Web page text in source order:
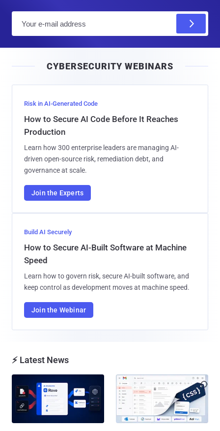
l
CYBERSECURITY WEBINARS
Risk in AI-Generated Code
How to Secure AI Code Before It Reaches
Production
Learn how 300 enterprise leaders are managing AI-
driven open-source risk, remediation debt, and
governance at scale.
Join the Experts
Build AI Securely
How to Secure AI-Built Software at Machine
Speed
Learn how to govern risk, secure AI-built software, and
keep control as development moves at machine speed.
Join the Webinar
⚡ Latest News